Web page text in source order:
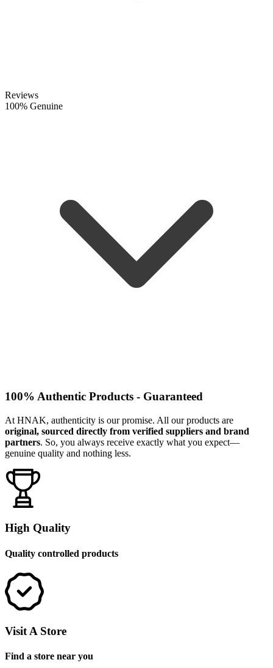
Reviews
100% Genuine
100% Authentic Products - Guaranteed
At HNAK, authenticity is our promise. All our products are
original, sourced directly from verified suppliers and brand
partners. So, you always receive exactly what you expect—
genuine quality and nothing less.
High Quality
Quality controlled products
Visit A Store
Find a store near you